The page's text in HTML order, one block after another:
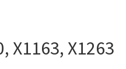
X1163, X1263